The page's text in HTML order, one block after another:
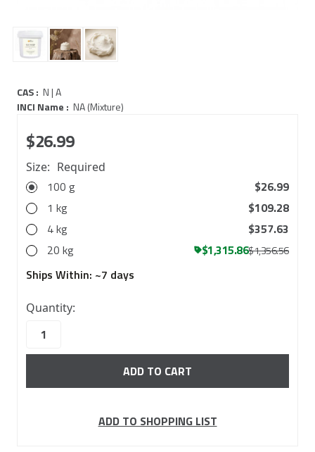
CAS : N | A
INCI Name : NA (Mixture)
$26.99
Size: Required
100 g
$26.99
1 kg
$109.28
4 kg
$357.63
20 kg
$1,315.86$1,356.56
Ships Within: ~7 days
10000
stock
Quantity:
ADD TO SHOPPING LIST